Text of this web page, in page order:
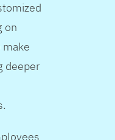
on
deeper